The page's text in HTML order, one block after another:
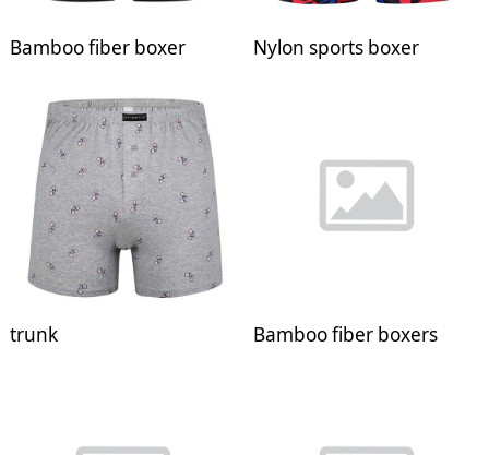
Bamboo fiber boxer Nylon sports boxer
trunk Bamboo fiber boxers